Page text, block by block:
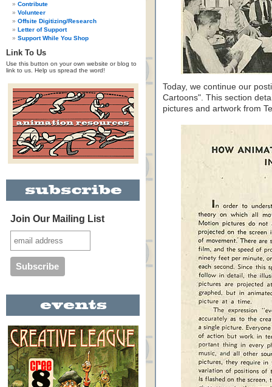
Contribute
Volunteer
Offsite Digitizing/Research
Letter of Support
Support While You Shop
Link To Us
Use this button on your own website or blog to
link to us. Help us spread the word!
Join Our Mailing List
Today, we continue our
Cartoons". This section
pictures and artwork from